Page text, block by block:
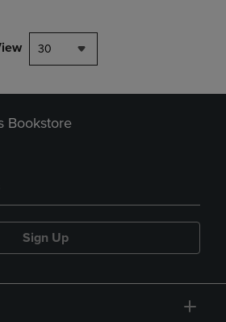
30
Bookstore
Sign Up